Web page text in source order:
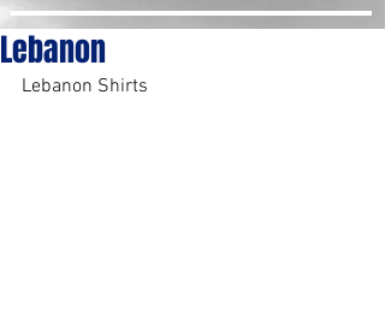
Lebanon
Lebanon Shirts